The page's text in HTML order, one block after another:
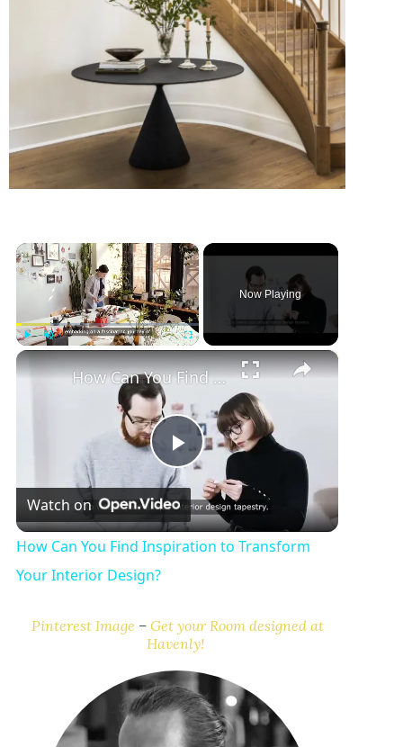
×
Play Unmute
Now Playing
×
P
l
y
V
i
How Can You Find Inspiration to Transform Your Interior Design?
Watch on
How Can You Find Inspiration to Transform
Your Interior Design?
Pinterest Image – Get your Room designed at
Havenly!